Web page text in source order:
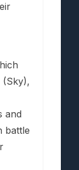
(Sky),
and
battle